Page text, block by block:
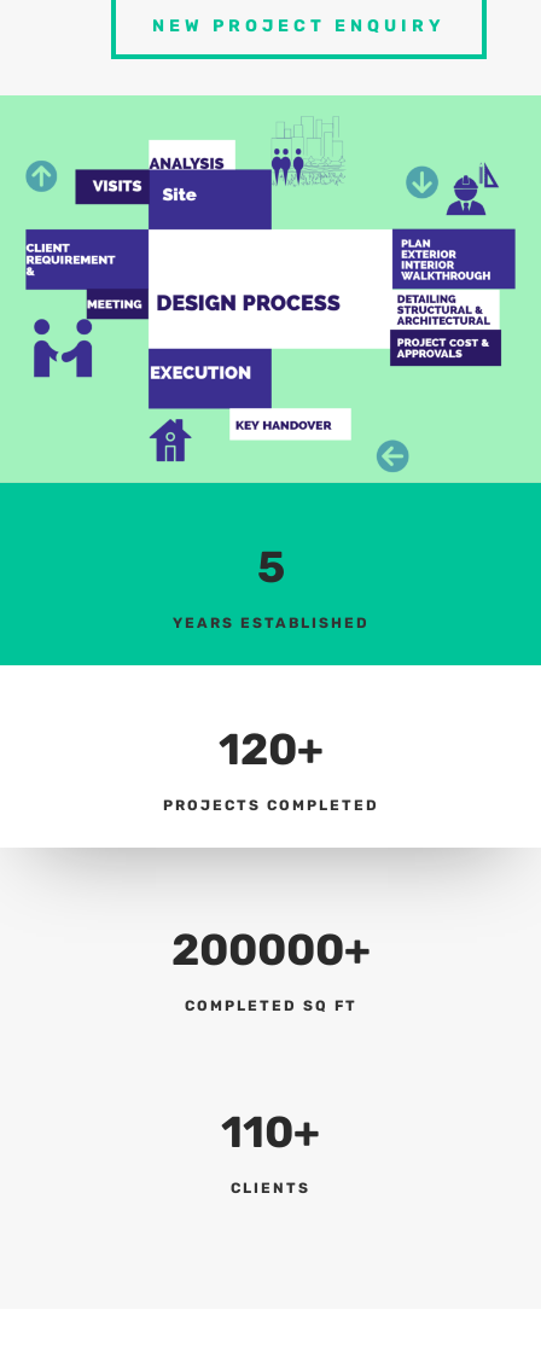
NEW PROJECT ENQUIRY
5
YEARS ESTABLISHED
120+
PROJECTS COMPLETED
200000+
COMPLETED SQ FT
110+
CLIENTS